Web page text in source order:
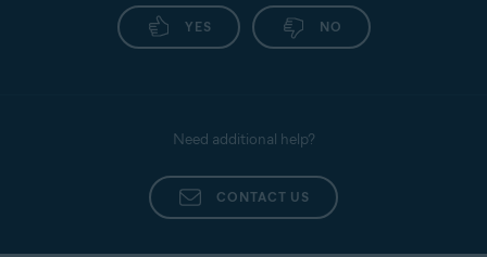
YES NO
Need additional help?
CONTACT US